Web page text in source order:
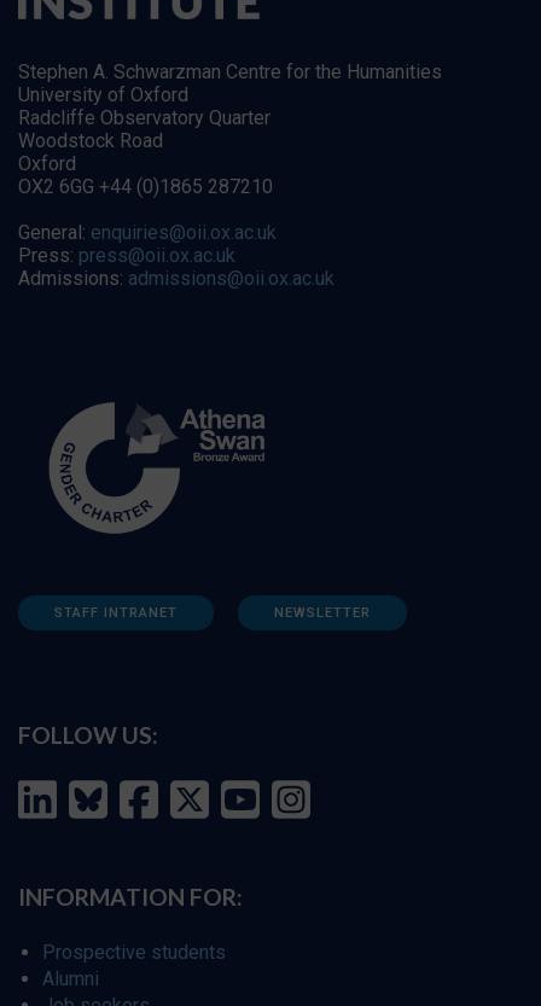
Stephen A. Schwarzman Centre for the Humanities
University of Oxford
Radcliffe Observatory Quarter
Woodstock Road
Oxford
OX2 6GG +44 (0)1865 287210
General: enquiries@oii.ox.ac.uk
Press: press@oii.ox.ac.uk
Admissions: admissions@oii.ox.ac.uk
STAFF INTRANET NEWSLETTER
FOLLOW US:
INFORMATION FOR:
Prospective students
Alumni